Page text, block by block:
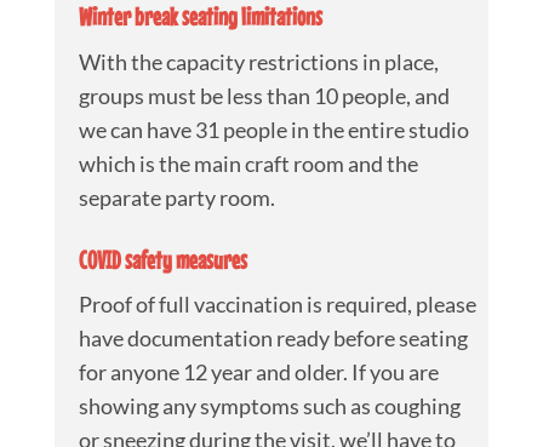
Winter break seating limitations
With the capacity restrictions in place,
groups must be less than 10 people, and
we can have 31 people in the entire studio
which is the main craft room and the
separate party room.
COVID safety measures
Proof of full vaccination is required, please
have documentation ready before seating
for anyone 12 year and older. If you are
showing any symptoms such as coughing
or sneezing during the visit, we’ll have to